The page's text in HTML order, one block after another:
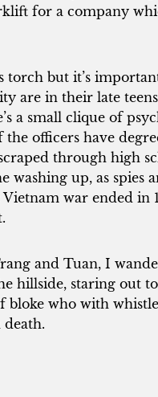
for a company
torch but it’s
are in their late
a small clique of
officers have
through high
washing up, as spies
war ended in
and Tuan, I
hillside, staring out
bloke who with